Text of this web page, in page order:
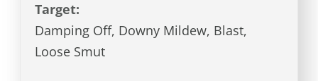
Target:
Damping Off, Downy Mildew, Blast,
Loose Smut